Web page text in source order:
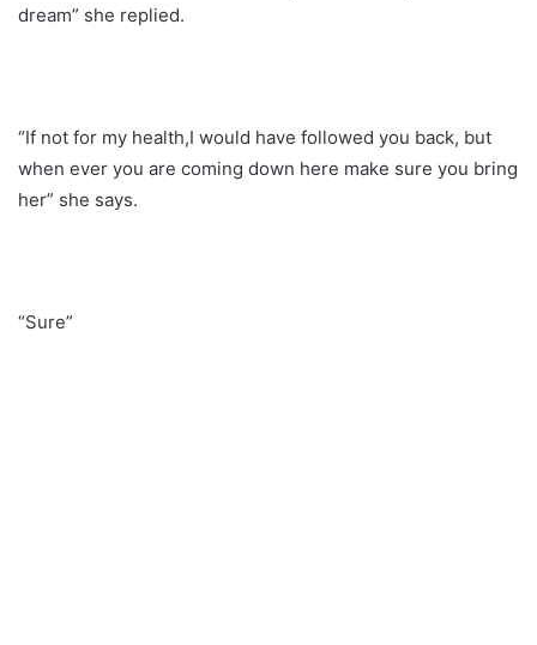
dream” she replied.
“If not for my health,I would have followed you back, but
when ever you are coming down here make sure you bring
her” she says.
“Sure”